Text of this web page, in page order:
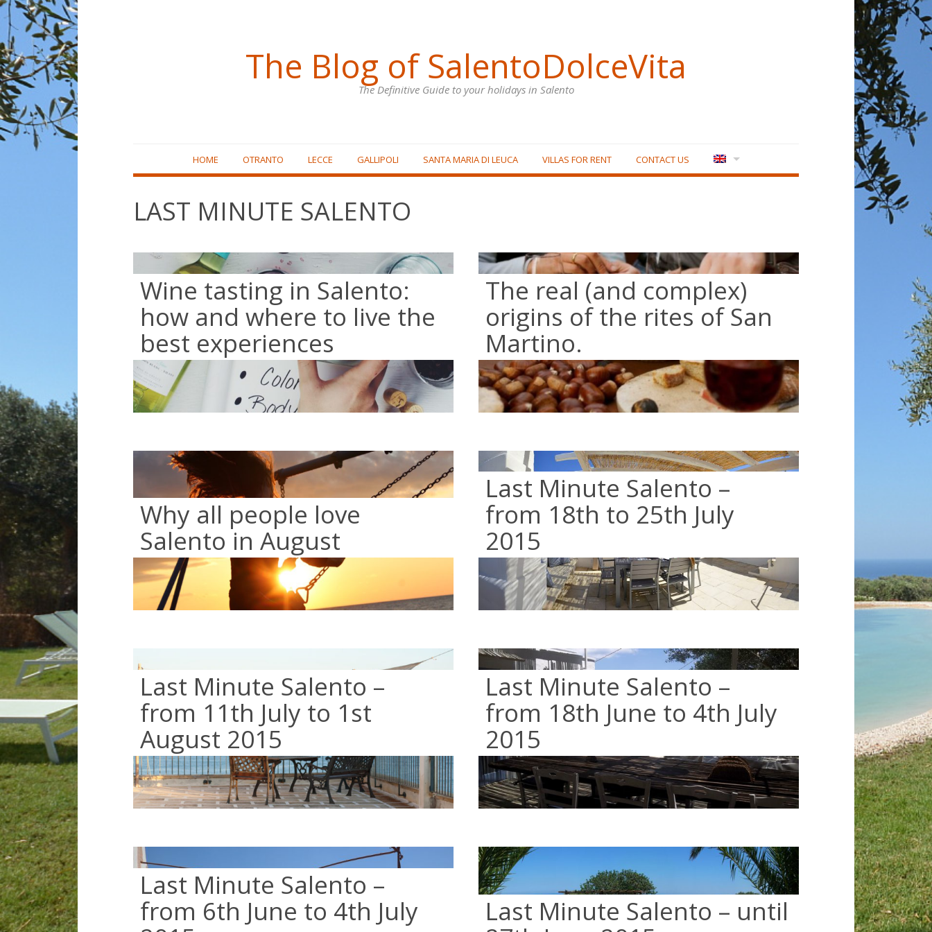
The Blog of SalentoDolceVita
The Definitive Guide to your holidays in Salento
content
HOME OTRANTO LECCE GALLIPOLI SANTA MARIA DI LEUCA VILLAS FOR RENT CONTACT US
LAST MINUTE SALENTO
Wine tasting in Salento:
how and where to live the
best experiences
The real (and complex)
origins of the rites of San
Martino.
Why all people love
Salento in August
Last Minute Salento –
from 18th to 25th July
2015
Last Minute Salento –
from 11th July to 1st
August 2015
Last Minute Salento –
from 18th June to 4th July
2015
Last Minute Salento –
from 6th June to 4th July
Last Minute Salento – until